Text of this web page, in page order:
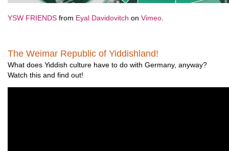
YSW FRIENDSfrom Eyal Davidovitch on Vimeo.
The Weimar Republic of Yiddishland!
What does Yiddish culture have to do with Germany, anyway?
Watch this and find out!